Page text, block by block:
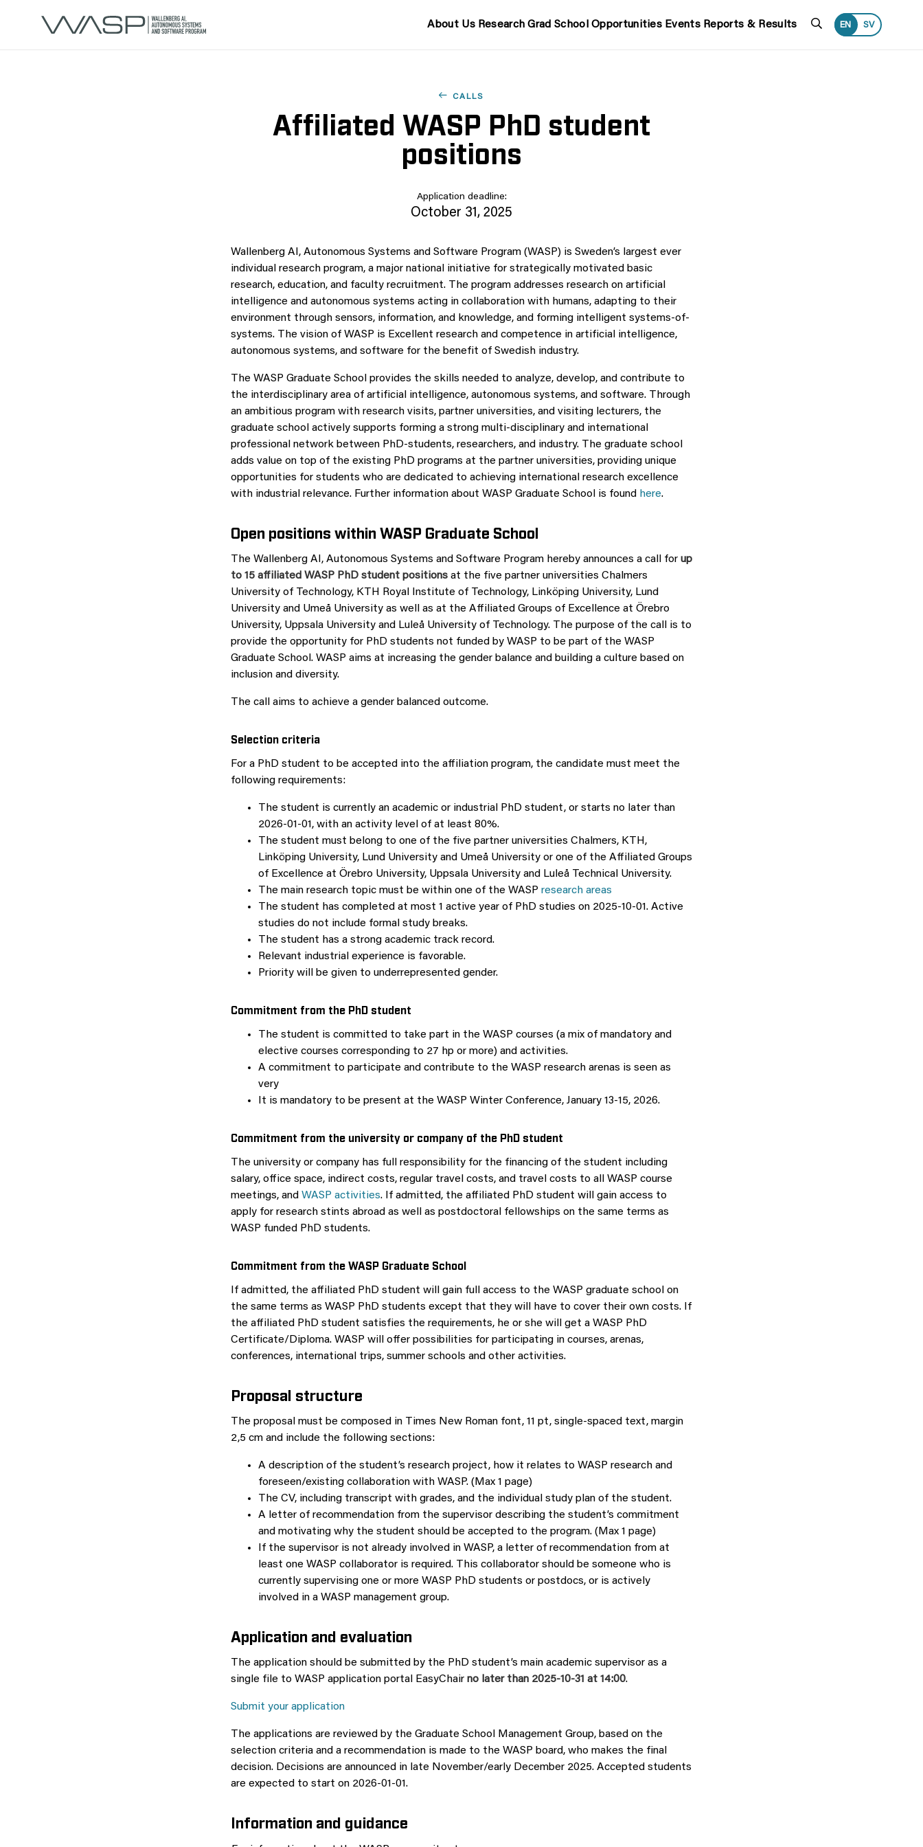
About Us Research Grad School Opportunities Events Reports & Results Search
EN SV
CALLS
Affiliated WASP PhD student
positions
Application deadline:
October 31, 2025
Wallenberg AI, Autonomous Systems and Software Program (WASP) is Sweden’s largest ever
individual research program, a major national initiative for strategically motivated basic
research, education, and faculty recruitment. The program addresses research on artificial
intelligence and autonomous systems acting in collaboration with humans, adapting to their
environment through sensors, information, and knowledge, and forming intelligent systems-of-
systems. The vision of WASP is Excellent research and competence in artificial intelligence,
autonomous systems, and software for the benefit of Swedish industry.
The WASP Graduate School provides the skills needed to analyze, develop, and contribute to
the interdisciplinary area of artificial intelligence, autonomous systems, and software. Through
an ambitious program with research visits, partner universities, and visiting lecturers, the
graduate school actively supports forming a strong multi-disciplinary and international
professional network between PhD-students, researchers, and industry. The graduate school
adds value on top of the existing PhD programs at the partner universities, providing unique
opportunities for students who are dedicated to achieving international research excellence
with industrial relevance. Further information about WASP Graduate School is found here.
Open positions within WASP Graduate School
The Wallenberg AI, Autonomous Systems and Software Program hereby announces a call for up
to 15 affiliated WASP PhD student positions at the five partner universities Chalmers
University of Technology, KTH Royal Institute of Technology, Linköping University, Lund
University and Umeå University as well as at the Affiliated Groups of Excellence at Örebro
University, Uppsala University and Luleå University of Technology. The purpose of the call is to
provide the opportunity for PhD students not funded by WASP to be part of the WASP
Graduate School. WASP aims at increasing the gender balance and building a culture based on
inclusion and diversity.
The call aims to achieve a gender balanced outcome.
Selection criteria
For a PhD student to be accepted into the affiliation program, the candidate must meet the
following requirements:
The student is currently an academic or industrial PhD student, or starts no later than
2026-01-01, with an activity level of at least 80%.
The student must belong to one of the five partner universities Chalmers, KTH,
Linköping University, Lund University and Umeå University or one of the Affiliated Groups
of Excellence at Örebro University, Uppsala University and Luleå Technical University.
The main research topic must be within one of the WASP research areas
The student has completed at most 1 active year of PhD studies on 2025-10-01. Active
studies do not include formal study breaks.
The student has a strong academic track record.
Relevant industrial experience is favorable.
Priority will be given to underrepresented gender.
Commitment from the PhD student
The student is committed to take part in the WASP courses (a mix of mandatory and
elective courses corresponding to 27 hp or more) and activities.
A commitment to participate and contribute to the WASP research arenas is seen as
very
It is mandatory to be present at the WASP Winter Conference, January 13-15, 2026.
Commitment from the university or company of the PhD student
The university or company has full responsibility for the financing of the student including
salary, office space, indirect costs, regular travel costs, and travel costs to all WASP course
meetings, and WASP activities. If admitted, the affiliated PhD student will gain access to
apply for research stints abroad as well as postdoctoral fellowships on the same terms as
WASP funded PhD students.
Commitment from the WASP Graduate School
If admitted, the affiliated PhD student will gain full access to the WASP graduate school on
the same terms as WASP PhD students except that they will have to cover their own costs. If
the affiliated PhD student satisfies the requirements, he or she will get a WASP PhD
Certificate/Diploma. WASP will offer possibilities for participating in courses, arenas,
conferences, international trips, summer schools and other activities.
Proposal structure
The proposal must be composed in Times New Roman font, 11 pt, single-spaced text, margin
2,5 cm and include the following sections:
A description of the student’s research project, how it relates to WASP research and
foreseen/existing collaboration with WASP. (Max 1 page)
The CV, including transcript with grades, and the individual study plan of the student.
A letter of recommendation from the supervisor describing the student’s commitment
and motivating why the student should be accepted to the program. (Max 1 page)
If the supervisor is not already involved in WASP, a letter of recommendation from at
least one WASP collaborator is required. This collaborator should be someone who is
currently supervising one or more WASP PhD students or postdocs, or is actively
involved in a WASP management group.
Application and evaluation
The application should be submitted by the PhD student’s main academic supervisor as a
single file to WASP application portal EasyChair no later than 2025-10-31 at 14:00.
Submit your application
The applications are reviewed by the Graduate School Management Group, based on the
selection criteria and a recommendation is made to the WASP board, who makes the final
decision. Decisions are announced in late November/early December 2025. Accepted students
are expected to start on 2026-01-01.
Information and guidance